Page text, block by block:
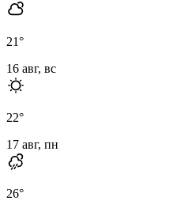
21°
16 авг, вс
22°
17 авг, пн
26°